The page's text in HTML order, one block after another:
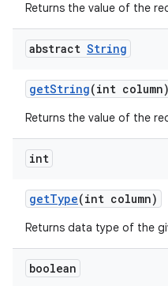
Returns the value of the
abstract String
getString(int column)
Returns the value of the
int
getType(int column)
Returns data type of the
boolean